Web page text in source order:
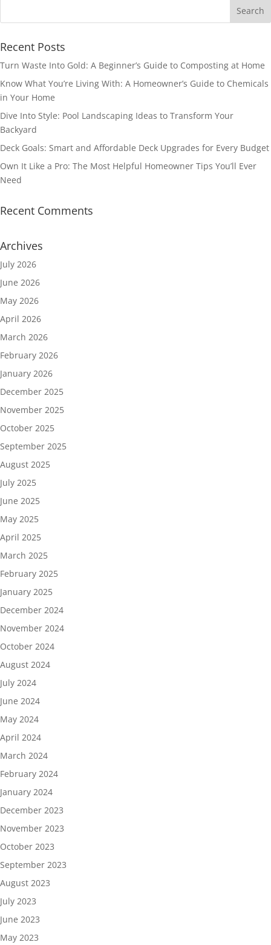
Recent Posts
Turn Waste Into Gold: A Beginner’s Guide to Composting at Home
Know What You’re Living With: A Homeowner’s Guide to Chemicals
in Your Home
Dive Into Style: Pool Landscaping Ideas to Transform Your
Backyard
Deck Goals: Smart and Affordable Deck Upgrades for Every Budget
Own It Like a Pro: The Most Helpful Homeowner Tips You’ll Ever
Need
Recent Comments
Archives
July 2026
June 2026
May 2026
April 2026
March 2026
February 2026
January 2026
December 2025
November 2025
October 2025
September 2025
August 2025
July 2025
June 2025
May 2025
April 2025
March 2025
February 2025
January 2025
December 2024
November 2024
October 2024
August 2024
July 2024
June 2024
May 2024
April 2024
March 2024
February 2024
January 2024
December 2023
November 2023
October 2023
September 2023
August 2023
July 2023
June 2023
May 2023